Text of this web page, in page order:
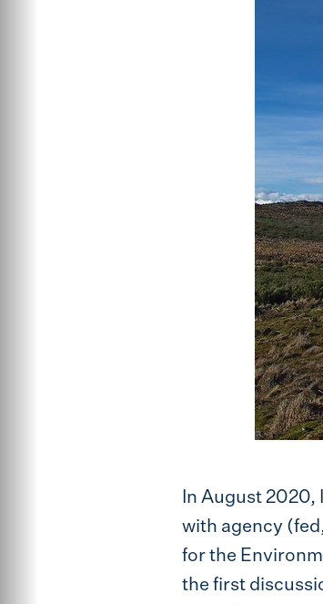
In August 2020,
with agency
for the
the first